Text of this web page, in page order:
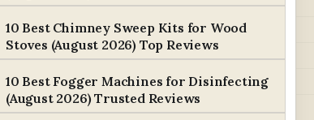
10 Best Chimney Sweep Kits for Wood
Stoves (August 2026) Top Reviews
10 Best Fogger Machines for Disinfecting
(August 2026) Trusted Reviews